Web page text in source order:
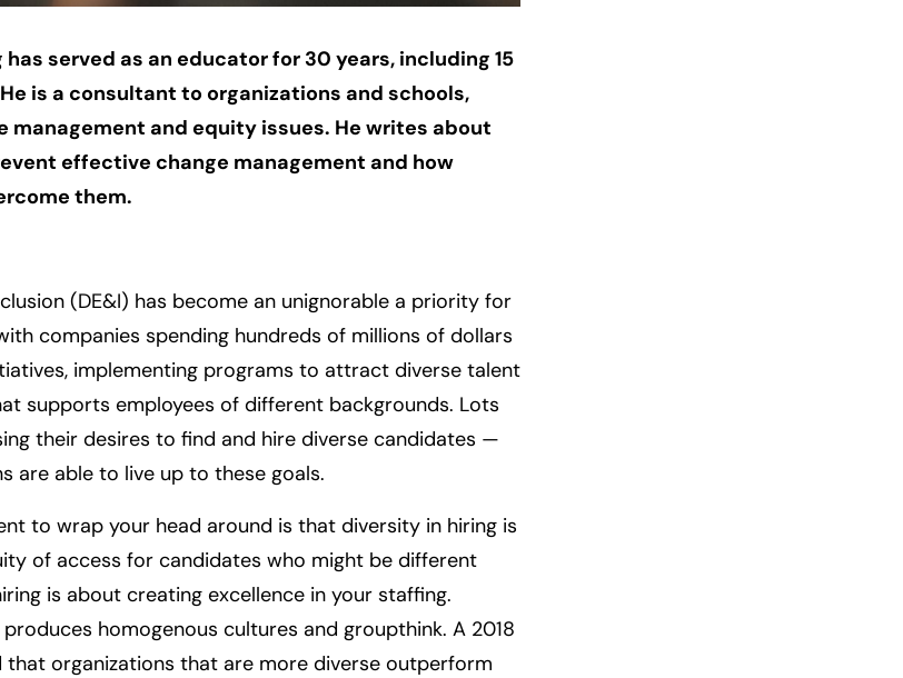
has served as an educator for 30 years, including 15
is a consultant to organizations and schools,
management and equity issues. He writes about
effective change management and how
them.
(DE&I) has become an unignorable a priority for
companies spending hundreds of millions of dollars
implementing programs to attract diverse talent
supports employees of different backgrounds. Lots
their desires to find and hire diverse candidates —
are able to live up to these goals.
to wrap your head around is that diversity in hiring is
of access for candidates who might be different
is about creating excellence in your staffing.
homogenous cultures and groupthink. A 2018
that organizations that are more diverse outperform